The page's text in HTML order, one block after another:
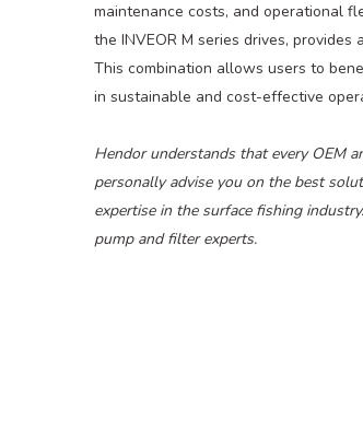
maintenance costs, and operational
the INVEOR M series drives,
This combination allows users to
in sustainable and cost-effective
Hendor understands that every OEM
personally advise you on the best
expertise in the surface fishing
pump and filter experts.